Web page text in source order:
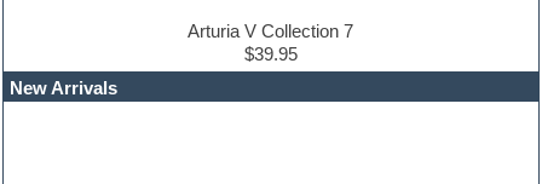
Dubstep
E-MU Samples
Arturia V Collection 7
$39.95
New Arrivals